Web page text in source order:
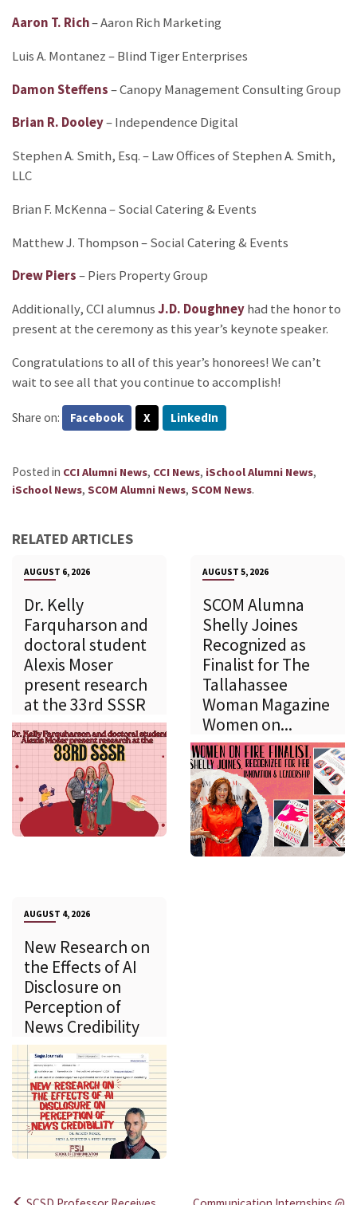
Aaron T. Rich– Aaron Rich Marketing
Luis A. Montanez – Blind Tiger Enterprises
Damon Steffens– Canopy Management Consulting Group
Brian R. Dooley– Independence Digital
Stephen A. Smith, Esq. – Law Offices of Stephen A. Smith,
LLC
Brian F. McKenna – Social Catering & Events
Matthew J. Thompson – Social Catering & Events
Drew Piers– Piers Property Group
Additionally, CCI alumnusJ.D. Doughneyhad the honor to
present at the ceremony as this year’s keynote speaker.
Congratulations to all of this year’s honorees! We can’t
wait to see all that you continue to accomplish!
Share on: Facebook X LinkedIn
Posted in CCI Alumni News, CCI News, iSchool Alumni News,
iSchool News, SCOM Alumni News, SCOM News.
RELATED ARTICLES
AUGUST 6, 2026
Dr. Kelly
Farquharson and
doctoral student
Alexis Moser
present research
at the 33rd SSSR
AUGUST 5, 2026
SCOM Alumna
Shelly Joines
Recognized as
Finalist for The
Tallahassee
Woman Magazine
Women on...
AUGUST 4, 2026
New Research on
the Effects of AI
Disclosure on
Perception of
News Credibility